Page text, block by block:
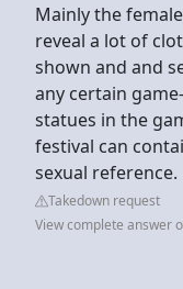
Mainly the
reveal a lot of
shown and and
any certain
statues in the
festival can
sexual reference.
Takedown request
View complete answer